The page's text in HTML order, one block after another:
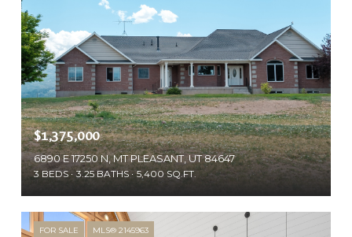
$1,375,000
6890 E 17250 N, MT PLEASANT, UT 84647
3 BEDS 3.25 BATHS 5,400 SQ.FT.
FOR SALE MLS® 2145963